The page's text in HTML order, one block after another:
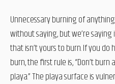
Unnecessary burning of
without saying, but we’re
that isn’t yours to burn. If you
burn, the first rule is, “Don’t
playa.” The playa surface is